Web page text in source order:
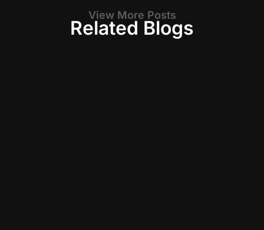
View More Posts
Related Blogs